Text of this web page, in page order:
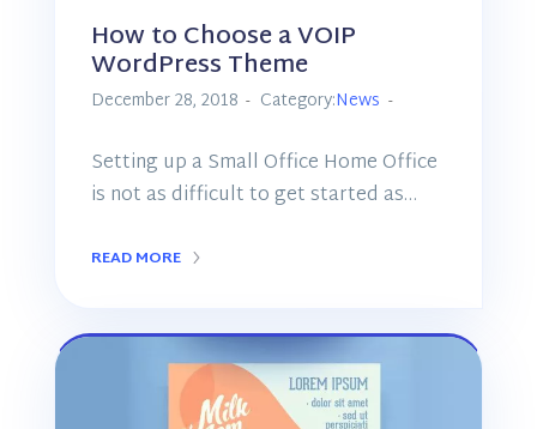
How to Choose a VOIP
WordPress Theme
December 28, 2018 Category:News
Setting up a Small Office Home Office
is not as difficult to get started as…
READ MORE